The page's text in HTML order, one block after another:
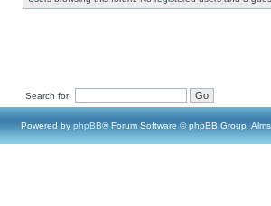
Search for:
Powered by phpBB® Forum Software © phpBB Group,